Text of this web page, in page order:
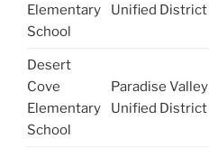
Elementary
School
Unified District
Desert
Cove
Elementary
School
Paradise Valley
Unified District